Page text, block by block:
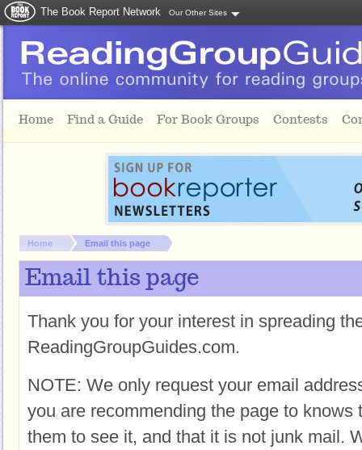
The Book Report Network Our Other Sites
Home Find a Guide For Book Groups Contests
You are here:
Home Email this page
Email this page
Thank you for your interest in spreading
ReadingGroupGuides.com.
NOTE: We only request your email
you are recommending the page to knows
them to see it, and that it is not junk mail.